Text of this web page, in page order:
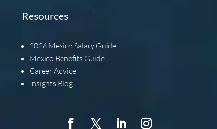
Resources
2026 Mexico Salary Guide
Mexico Benefits Guide
Career Advice
Insights Blog